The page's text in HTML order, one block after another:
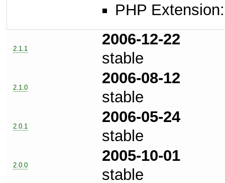
PHP
2.1.1
2006-12-22
stable
2.1.0
2006-08-12
stable
2.0.1
2006-05-24
stable
2.0.0
2005-10-01
stable